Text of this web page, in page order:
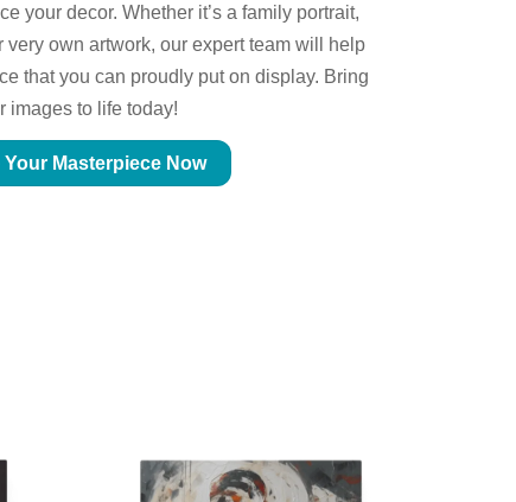
your decor. Whether it’s a family portrait,
very own artwork, our expert team will help
that you can proudly put on display. Bring
images to life today!
Your Masterpiece Now